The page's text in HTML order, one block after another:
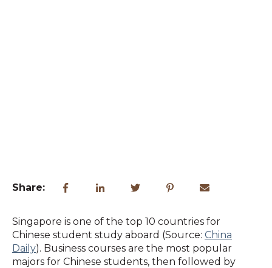
Share:
Singapore is one of the top 10 countries for
Chinese student study aboard (Source: China
Daily). Business courses are the most popular
majors for Chinese students, then followed by